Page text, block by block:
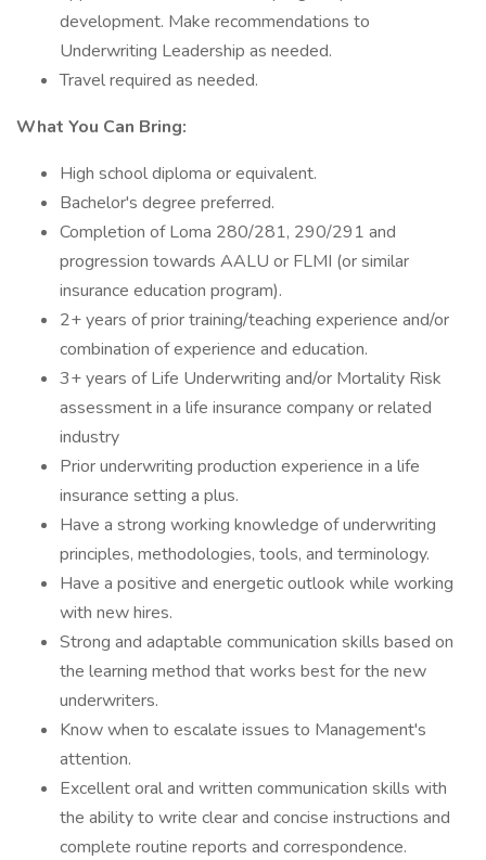
development. Make recommendations to
Underwriting Leadership as needed.
Travel required as needed.
What You Can Bring:
High school diploma or equivalent.
Bachelor's degree preferred.
Completion of Loma 280/281, 290/291 and
progression towards AALU or FLMI (or similar
insurance education program).
2+ years of prior training/teaching experience and/or
combination of experience and education.
3+ years of Life Underwriting and/or Mortality Risk
assessment in a life insurance company or related
industry
Prior underwriting production experience in a life
insurance setting a plus.
Have a strong working knowledge of underwriting
principles, methodologies, tools, and terminology.
Have a positive and energetic outlook while working
with new hires.
Strong and adaptable communication skills based on
the learning method that works best for the new
underwriters.
Know when to escalate issues to Management's
attention.
Excellent oral and written communication skills with
the ability to write clear and concise instructions and
complete routine reports and correspondence.